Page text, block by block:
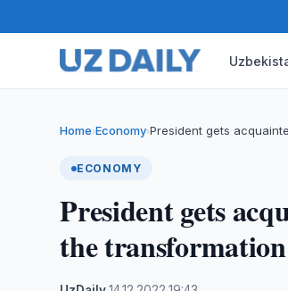
Home›Economy›President gets
ECONOMY
President gets
the